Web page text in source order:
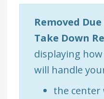
Removed
Take Down
displaying
will handle
the center